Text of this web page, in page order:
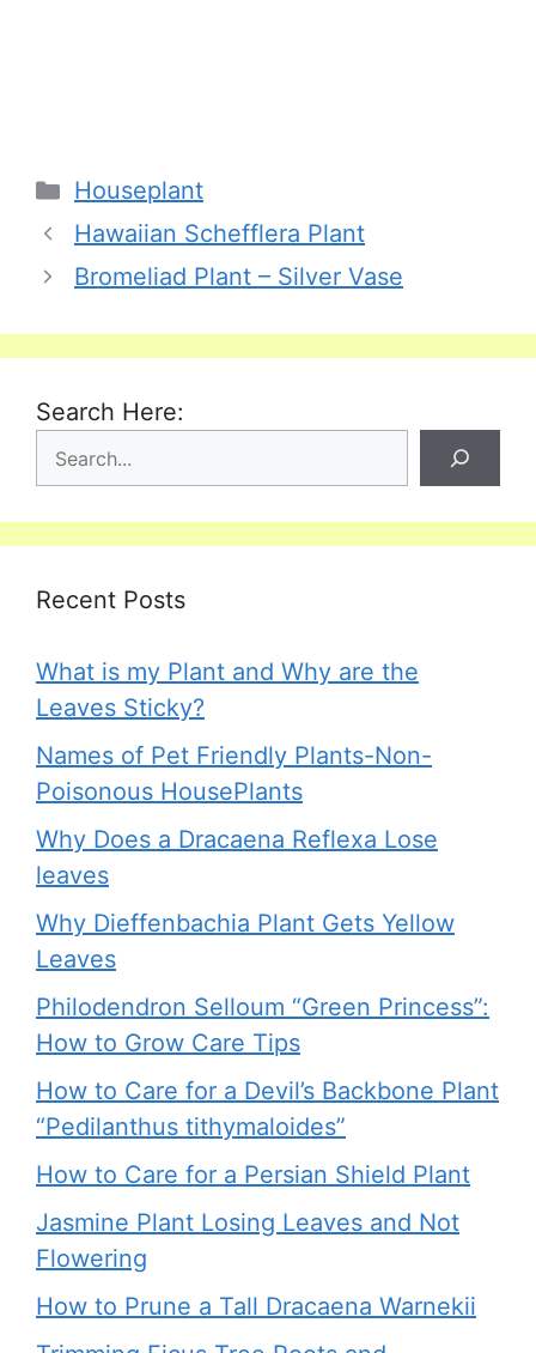
Categories
Houseplant
Hawaiian Schefflera Plant
Bromeliad Plant – Silver Vase
Search Here:
Recent Posts
What is my Plant and Why are the
Leaves Sticky?
Names of Pet Friendly Plants-Non-
Poisonous HousePlants
Why Does a Dracaena Reflexa Lose
leaves
Why Dieffenbachia Plant Gets Yellow
Leaves
Philodendron Selloum “Green Princess”:
How to Grow Care Tips
How to Care for a Devil’s Backbone Plant
“Pedilanthus tithymaloides”
How to Care for a Persian Shield Plant
Jasmine Plant Losing Leaves and Not
Flowering
How to Prune a Tall Dracaena Warnekii